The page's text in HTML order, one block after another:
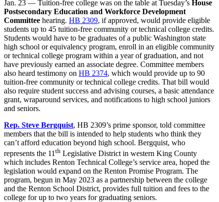
Jan. 23 — Tuition-free college was on the table at Tuesday’s House
Postsecondary Education and Workforce Development
Committee hearing. HB 2309, if approved, would provide eligible
students up to 45 tuition-free community or technical college credits.
Students would have to be graduates of a public Washington state
high school or equivalency program, enroll in an eligible community
or technical college program within a year of graduation, and not
have previously earned an associate degree. Committee members
also heard testimony on HB 2374, which would provide up to 90
tuition-free community or technical college credits. That bill would
also require student success and advising courses, a basic attendance
grant, wraparound services, and notifications to high school juniors
and seniors.
Rep. Steve Bergquist, HB 2309’s prime sponsor, told committee
members that the bill is intended to help students who think they
can’t afford education beyond high school. Bergquist, who
represents the 11 th Legislative District in western King County
which includes Renton Technical College’s service area, hoped the
legislation would expand on the Renton Promise Program. The
program, begun in May 2023 as a partnership between the college
and the Renton School District, provides full tuition and fees to the
college for up to two years for graduating seniors.